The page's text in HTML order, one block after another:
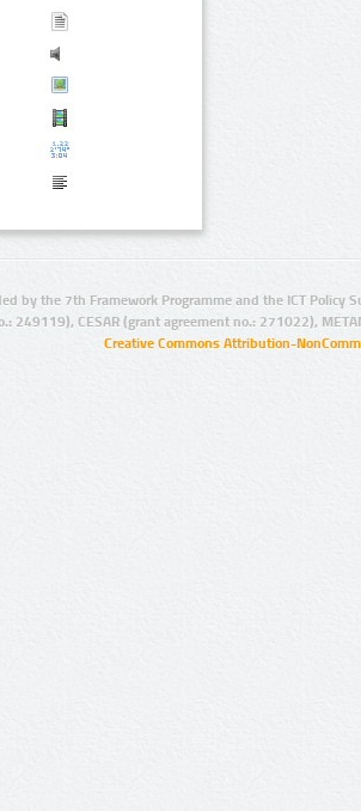
by the 7th Framework Programme and the ICT Policy
249119), CESAR (grant agreement no.: 271022),
Creative Commons Attribution-